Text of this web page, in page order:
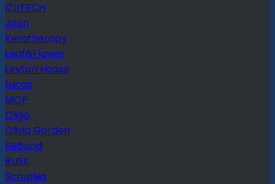
IZUTECH
Joon
Keratherapy
Leaf&Flower
Leyton House
Lucas
MOP
Oligo
Olivia Garden
Rebond
RUSK
Scruples